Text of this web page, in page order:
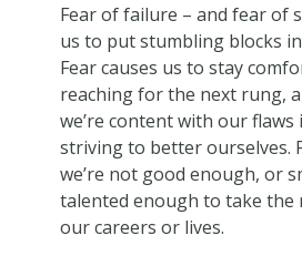
Fear of failure – and fear of
us to put stumbling blocks
Fear causes us to stay
reaching for the next rung,
we’re content with our flaws
striving to better ourselves.
we’re not good enough, or
talented enough to take the
our careers or lives.